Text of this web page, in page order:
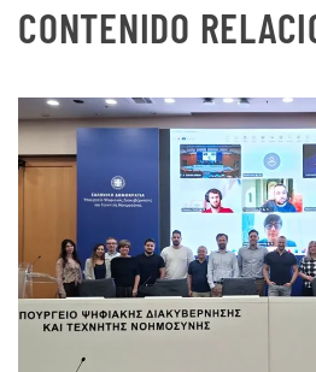
CONTENIDO